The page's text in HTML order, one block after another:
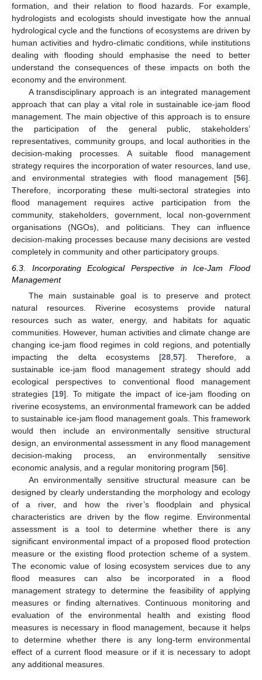
formation, and their relation to flood hazards. For example,
hydrologists and ecologists should investigate how the annual
hydrological cycle and the functions of ecosystems are driven by
human activities and hydro-climatic conditions, while institutions
dealing with flooding should emphasise the need to better
understand the consequences of these impacts on both the
economy and the environment.
A transdisciplinary approach is an integrated management
approach that can play a vital role in sustainable ice-jam flood
management. The main objective of this approach is to ensure
the participation of the general public, stakeholders’
representatives, community groups, and local authorities in the
decision-making processes. A suitable flood management
strategy requires the incorporation of water resources, land use,
and environmental strategies with flood management [56].
Therefore, incorporating these multi-sectoral strategies into
flood management requires active participation from the
community, stakeholders, government, local non-government
organisations (NGOs), and politicians. They can influence
decision-making processes because many decisions are vested
completely in community and other participatory groups.
6.3. Incorporating Ecological Perspective in Ice-Jam Flood
Management
The main sustainable goal is to preserve and protect
natural resources. Riverine ecosystems provide natural
resources such as water, energy, and habitats for aquatic
communities. However, human activities and climate change are
changing ice-jam flood regimes in cold regions, and potentially
impacting the delta ecosystems [28,57]. Therefore, a
sustainable ice-jam flood management strategy should add
ecological perspectives to conventional flood management
strategies [19]. To mitigate the impact of ice-jam flooding on
riverine ecosystems, an environmental framework can be added
to sustainable ice-jam flood management goals. This framework
would then include an environmentally sensitive structural
design, an environmental assessment in any flood management
decision-making process, an environmentally sensitive
economic analysis, and a regular monitoring program [56].
An environmentally sensitive structural measure can be
designed by clearly understanding the morphology and ecology
of a river, and how the river’s floodplain and physical
characteristics are driven by the flow regime. Environmental
assessment is a tool to determine whether there is any
significant environmental impact of a proposed flood protection
measure or the existing flood protection scheme of a system.
The economic value of losing ecosystem services due to any
flood measures can also be incorporated in a flood
management strategy to determine the feasibility of applying
measures or finding alternatives. Continuous monitoring and
evaluation of the environmental health and existing flood
measures is necessary in flood management, because it helps
to determine whether there is any long-term environmental
effect of a current flood measure or if it is necessary to adopt
any additional measures.